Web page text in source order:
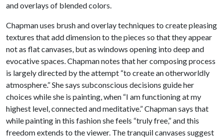
and overlays of blended colors.
Chapman uses brush and overlay techniques to create pleasing
textures that add dimension to the pieces so that they appear
not as flat canvases, but as windows opening into deep and
evocative spaces. Chapman notes that her composing process
is largely directed by the attempt “to create an otherworldly
atmosphere.” She says subconscious decisions guide her
choices while she is painting, when “I am functioning at my
highest level, connected and meditative.” Chapman says that
while painting in this fashion she feels “truly free,” and this
freedom extends to the viewer. The tranquil canvases suggest